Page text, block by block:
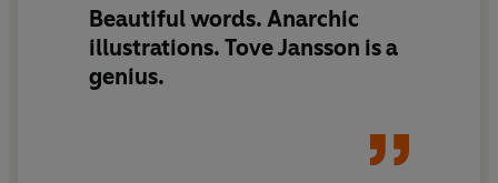
Beautiful words. Anarchic
illustrations. Tove Jansson is a
genius.